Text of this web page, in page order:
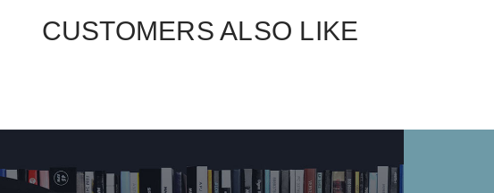
CUSTOMERS ALSO LIKE